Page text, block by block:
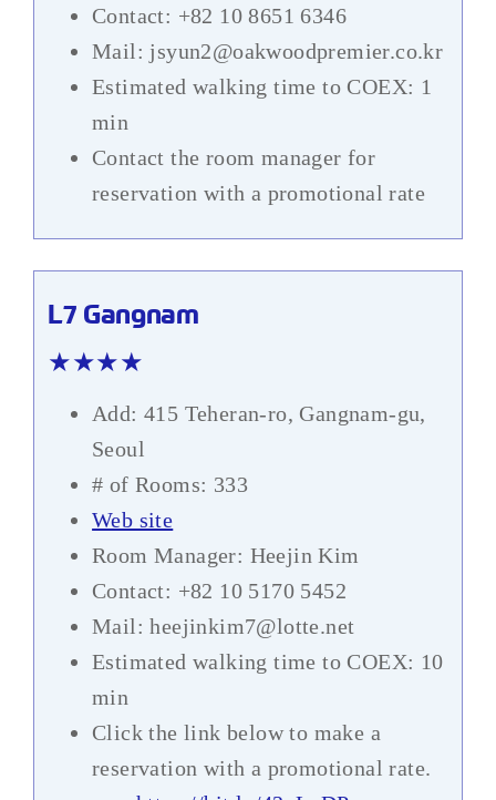
Contact: +82 10 8651 6346
Mail: jsyun2@oakwoodpremier.co.kr
Estimated walking time to COEX: 1
min
Contact the room manager for
reservation with a promotional rate
L7 Gangnam
★★★★
Add: 415 Teheran-ro, Gangnam-gu,
Seoul
# of Rooms: 333
Web site
Room Manager: Heejin Kim
Contact: +82 10 5170 5452
Mail: heejinkim7@lotte.net
Estimated walking time to COEX: 10
min
Click the link below to make a
reservation with a promotional rate.